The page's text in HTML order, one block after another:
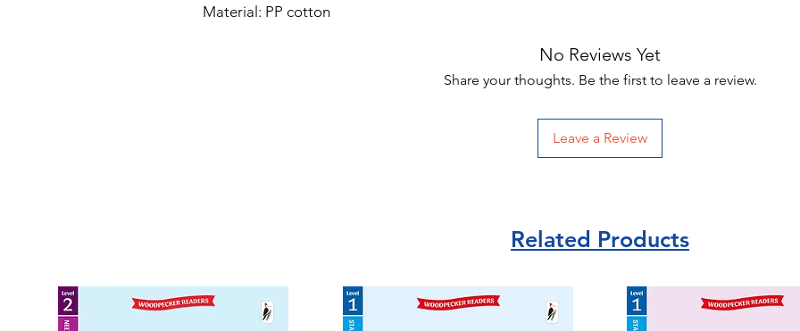
Material: PP cotton
No Reviews Yet
Share your thoughts. Be the first to leave a review.
Leave a Review
Related Products